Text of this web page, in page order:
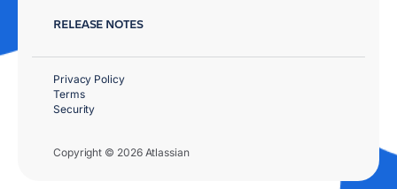
RELEASE NOTES
Copyright © 2026 Atlassian
Privacy Policy
Terms
Security